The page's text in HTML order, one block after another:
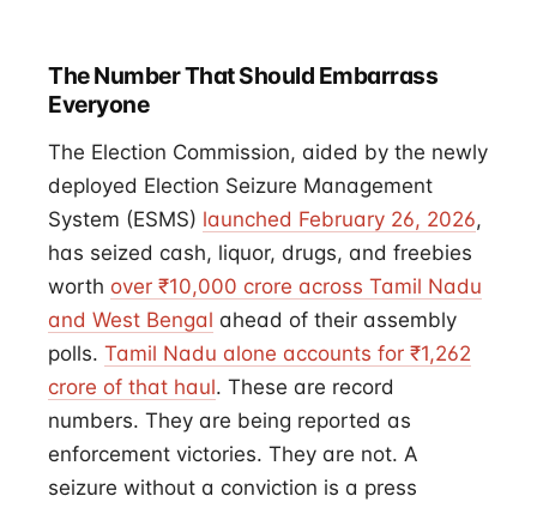
The Number That Should Embarrass
Everyone
The Election Commission, aided by the newly
deployed Election Seizure Management
System (ESMS) launched February 26, 2026,
has seized cash, liquor, drugs, and freebies
worth over ₹10,000 crore across Tamil Nadu
and West Bengal ahead of their assembly
polls. Tamil Nadu alone accounts for ₹1,262
crore of that haul. These are record
numbers. They are being reported as
enforcement victories. They are not. A
seizure without a conviction is a press